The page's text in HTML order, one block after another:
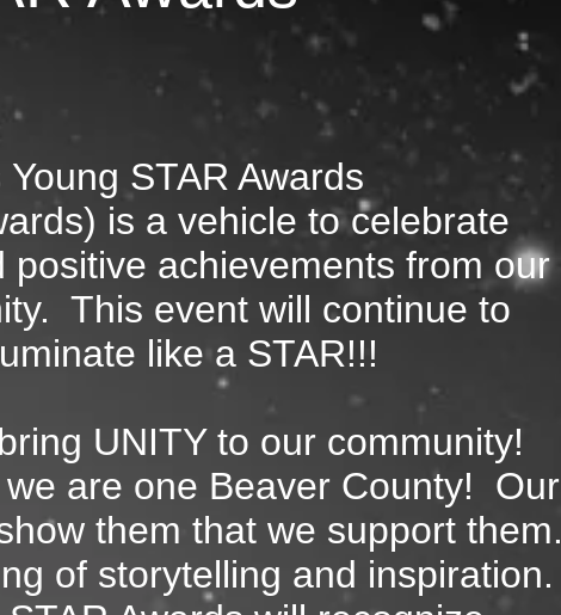
Young STAR Awards
is a vehicle to celebrate
achievements from our
This event will continue to
like a STAR!!!
UNITY to our community!
are one Beaver County! Our
them that we support them.
of storytelling and inspiration.